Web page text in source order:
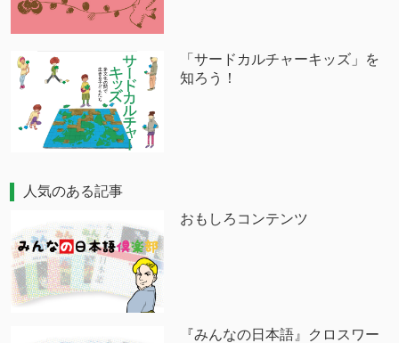
「サードカルチャーキッズ」を
知ろう！
人気のある記事
おもしろコンテンツ
『みんなの日本語』クロスワー